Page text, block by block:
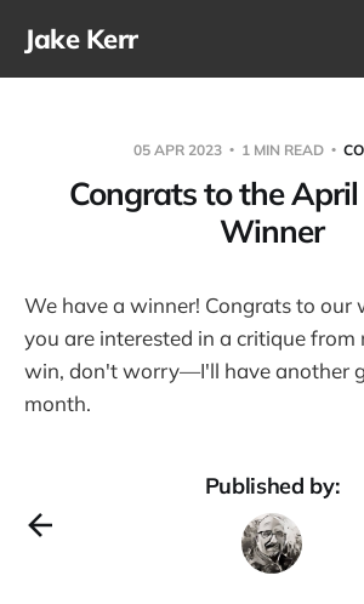
Jake Kerr
05 APR 2023 1 MIN READ
Congrats to the
Winner
We have a winner! Congrats to our
you are interested in a critique from
win, don't worry—I'll have another
month.
Published by: